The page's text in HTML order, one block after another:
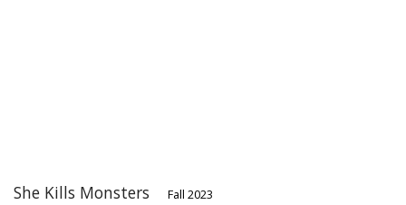
She Kills Monsters Fall 2023